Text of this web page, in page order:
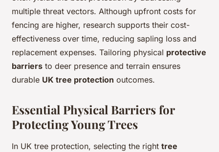
multiple threat vectors. Although upfront costs for
fencing are higher, research supports their cost-
effectiveness over time, reducing sapling loss and
replacement expenses. Tailoring physical protective
barriers to deer presence and terrain ensures
durable UK tree protection outcomes.
Essential Physical Barriers for
Protecting Young Trees
In UK tree protection, selecting the right tree